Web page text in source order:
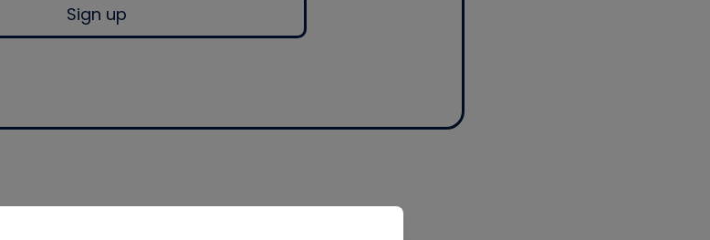
Sign up